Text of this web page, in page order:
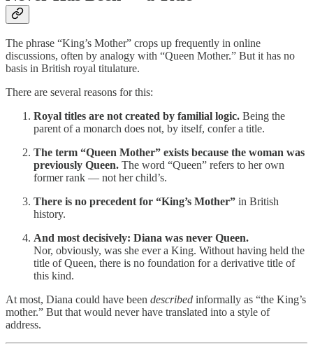
The phrase “King’s Mother” crops up frequently in online
discussions, often by analogy with “Queen Mother.” But it has no
basis in British royal titulature.
There are several reasons for this:
Royal titles are not created by familial logic. Being the
parent of a monarch does not, by itself, confer a title.
The term “Queen Mother” exists because the woman was
previously Queen. The word “Queen” refers to her own
former rank — not her child’s.
There is no precedent for “King’s Mother” in British
history.
And most decisively: Diana was never Queen.
Nor, obviously, was she ever a King. Without having held the
title of Queen, there is no foundation for a derivative title of
this kind.
At most, Diana could have been described informally as “the King’s
mother.” But that would never have translated into a style of
address.